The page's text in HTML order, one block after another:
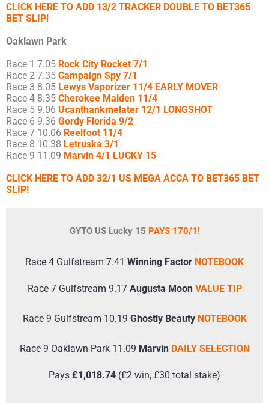
CLICK HERE TO ADD 13/2 TRACKER DOUBLE TO BET365
BET SLIP!
Oaklawn Park
Race 1 7.05 Rock City Rocket 7/1
Race 2 7.35 Campaign Spy 7/1
Race 3 8.05 Lewys Vaporizer 11/4 EARLY MOVER
Race 4 8.35 Cherokee Maiden 11/4
Race 5 9.06 Ucanthankmelater 12/1 LONGSHOT
Race 6 9.36 Gordy Florida 9/2
Race 7 10.06 Reelfoot 11/4
Race 8 10.38 Letruska 3/1
Race 9 11.09 Marvin 4/1 LUCKY 15
CLICK HERE TO ADD 32/1 US MEGA ACCA TO BET365 BET
SLIP!
GYTO US Lucky 15 PAYS 170/1!
Race 4 Gulfstream 7.41 Winning Factor NOTEBOOK
Race 7 Gulfstream 9.17 Augusta Moon VALUE TIP
Race 9 Gulfstream 10.19 Ghostly Beauty NOTEBOOK
Race 9 Oaklawn Park 11.09 Marvin DAILY SELECTION
Pays £1,018.74 (£2 win, £30 total stake)